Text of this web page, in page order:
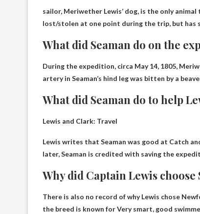
sailor, Meriwether Lewis’ dog, is the only
lost/stolen at one point during the trip, but has
What did Seaman do on the
During the expedition, circa May 14, 1805,
artery in Seaman’s hind leg was bitten by a
What did Seaman do to help
Lewis and Clark: Travel
Lewis writes that Seaman was good at Catch
later, Seaman is credited with saving the
Why did Captain Lewis
There is also no record of why Lewis chose
the breed is known forVery smart, good